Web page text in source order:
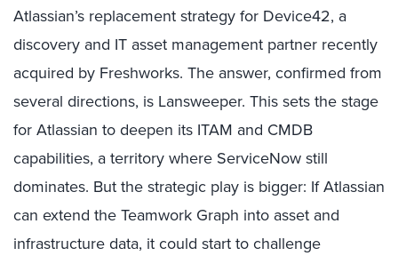
Atlassian’s replacement strategy for Device42, a
discovery and IT asset management partner recently
acquired by Freshworks. The answer, confirmed from
several directions, is Lansweeper. This sets the stage
for Atlassian to deepen its ITAM and CMDB
capabilities, a territory where ServiceNow still
dominates. But the strategic play is bigger: If Atlassian
can extend the Teamwork Graph into asset and
infrastructure data, it could start to challenge